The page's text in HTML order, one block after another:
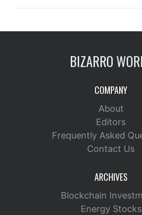
BIZARRO
COMPANY
About
Editors
Frequently Asked
Contact Us
ARCHIVES
Blockchain
Energy Stocks